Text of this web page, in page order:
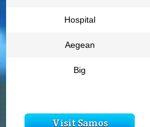
Hospital
Aegean
Big
Visit Samos